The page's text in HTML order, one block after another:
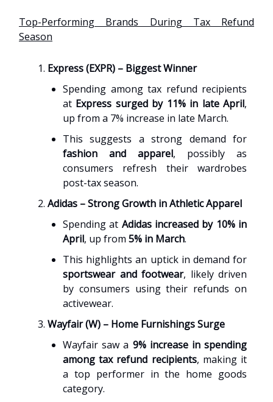
Top-Performing Brands During Tax Refund
Season
Express (EXPR) – Biggest Winner
Spending among tax refund recipients
at Express surged by 11% in late April,
up from a 7% increase in late March.
This suggests a strong demand for
fashion and apparel, possibly as
consumers refresh their wardrobes
post-tax season.
Adidas – Strong Growth in Athletic Apparel
Spending at Adidas increased by 10% in
April, up from 5% in March.
This highlights an uptick in demand for
sportswear and footwear, likely driven
by consumers using their refunds on
activewear.
Wayfair (W) – Home Furnishings Surge
Wayfair saw a 9% increase in spending
among tax refund recipients, making it
a top performer in the home goods
category.